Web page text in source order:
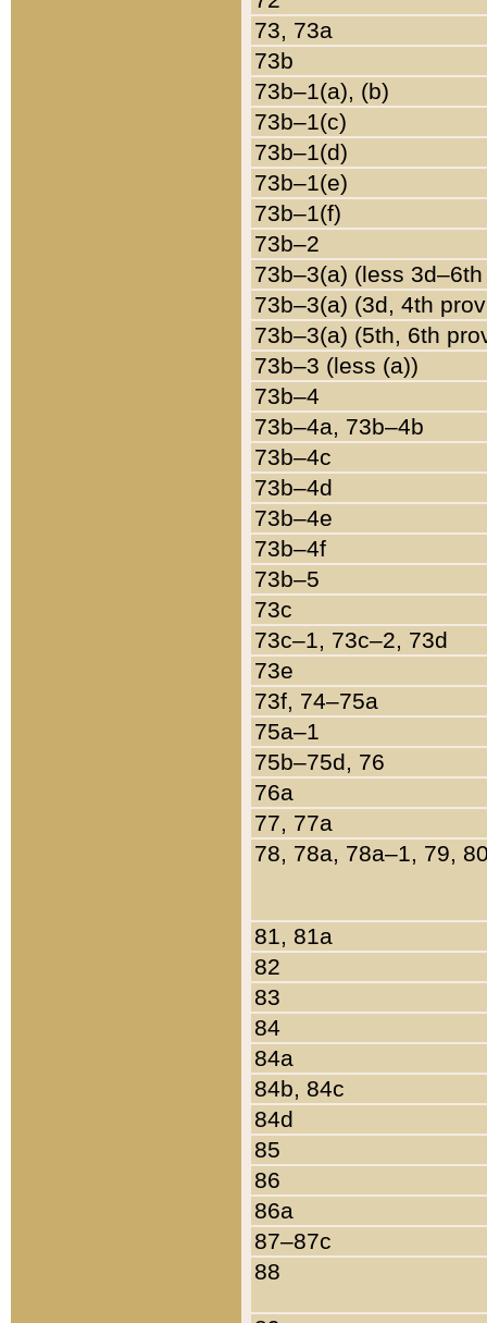
73, 73a
73b
73b–1(a), (b)
73b–1(c)
73b–1(d)
73b–1(e)
73b–1(f)
73b–2
73b–3(a) (less
73b–3(a) (3d, 4th
73b–3(a) (5th, 6th
73b–3 (less (a))
73b–4
73b–4a, 73b–4b
73b–4c
73b–4d
73b–4e
73b–4f
73b–5
73c
73c–1, 73c–2, 73d
73e
73f, 74–75a
75a–1
75b–75d, 76
76a
77, 77a
78, 78a, 78a–1, 79,
81, 81a
82
83
84
84a
84b, 84c
84d
85
86
86a
87–87c
88